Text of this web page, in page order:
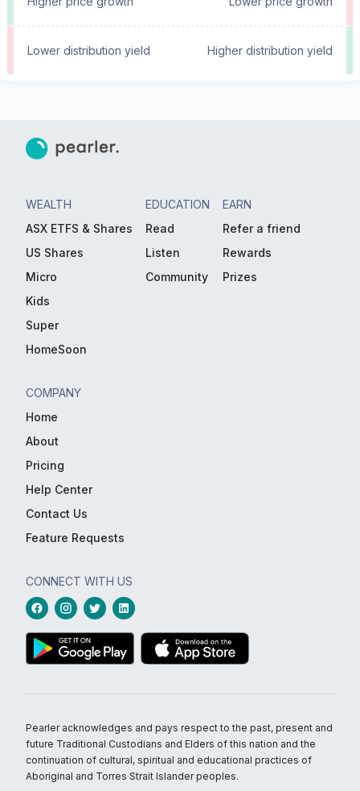
Lower distribution yield Higher distribution yield
WEALTH
ASX ETFS & Shares
US Shares
Micro
Kids
Super
HomeSoon
EDUCATION
Read
Listen
Community
EARN
Refer a friend
Rewards
Prizes
COMPANY
Home
About
Pricing
Help Center
Contact Us
Feature Requests
CONNECT WITH US
Pearler acknowledges and pays respect to the past, present and
future Traditional Custodians and Elders of this nation and the
continuation of cultural, spiritual and educational practices of
Aboriginal and Torres Strait Islander peoples.